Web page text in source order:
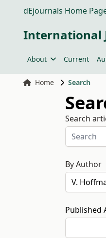
dEjournals Home
International
About Current
Home Search
Search
By Author
Published